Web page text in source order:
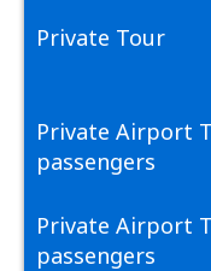
Private Tour
Private Airport
passengers
Private Airport
passengers